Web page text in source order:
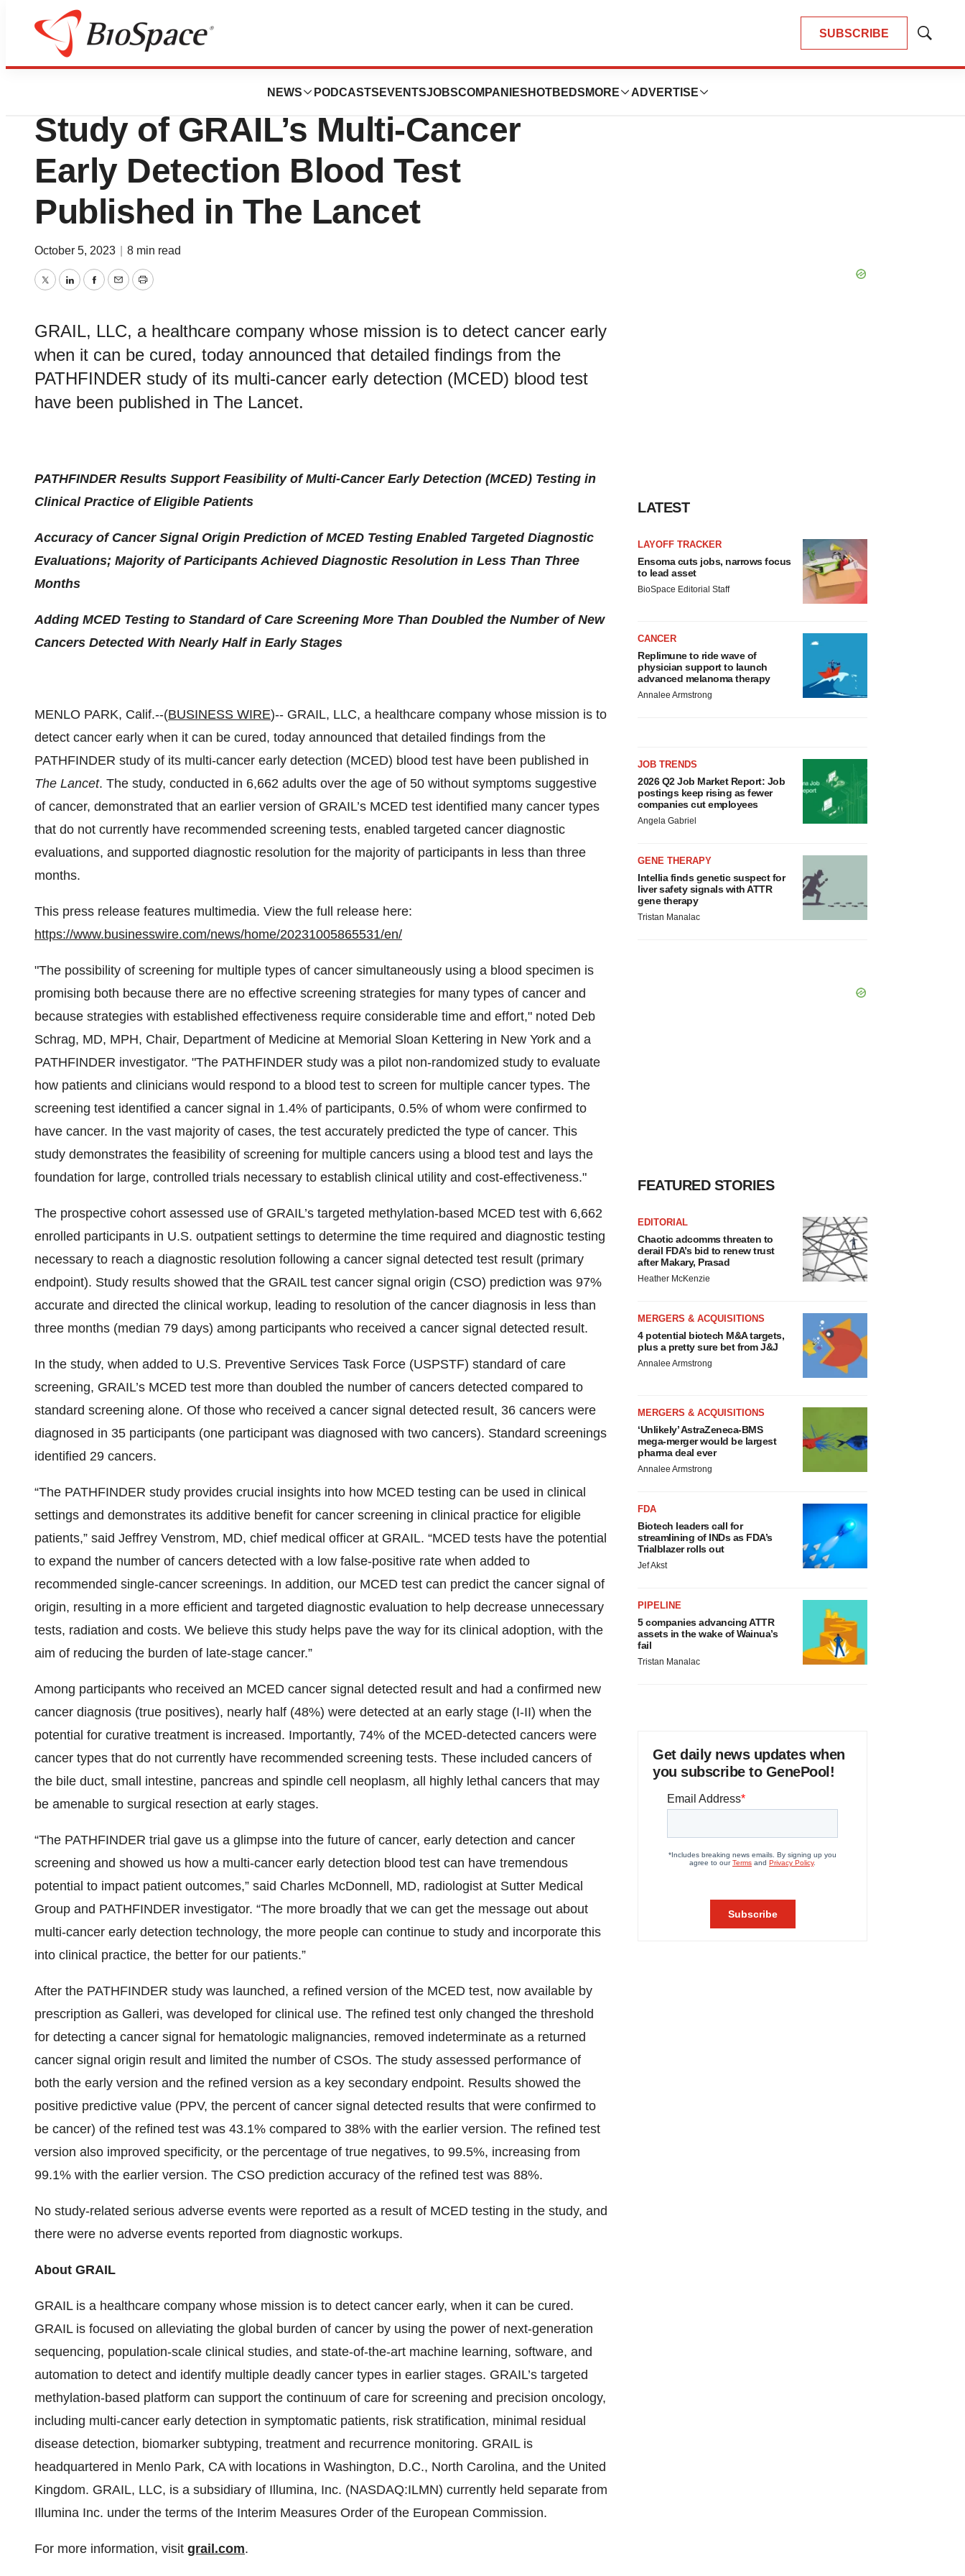
SUBSCRIBE
Show
NEWS PODCASTS EVENTSJOBSCOMPANIES HOTBEDS MORE ADVERTISE
Biotech Bay
Final Results From PATHFINDER
Study of GRAIL’s Multi-Cancer
Early Detection Blood Test
Published in The Lancet
October 5, 2023 8 min read
TwitterLinkedInFacebook
EmailPrint
GRAIL, LLC, a healthcare company whose mission is to detect cancer early
when it can be cured, today announced that detailed findings from the
PATHFINDER study of its multi-cancer early detection (MCED) blood test
have been published in The Lancet.
PATHFINDER Results Support Feasibility of Multi-Cancer Early Detection (MCED) Testing in
Clinical Practice of Eligible Patients
Accuracy of Cancer Signal Origin Prediction of MCED Testing Enabled Targeted Diagnostic
Evaluations; Majority of Participants Achieved Diagnostic Resolution in Less Than Three
Months
Adding MCED Testing to Standard of Care Screening More Than Doubled the Number of New
Cancers Detected With Nearly Half in Early Stages
MENLO PARK, Calif.--(BUSINESS WIRE)-- GRAIL, LLC, a healthcare company whose mission is to
detect cancer early when it can be cured, today announced that detailed findings from the
PATHFINDER study of its multi-cancer early detection (MCED) blood test have been published in
The Lancet. The study, conducted in 6,662 adults over the age of 50 without symptoms suggestive
of cancer, demonstrated that an earlier version of GRAIL’s MCED test identified many cancer types
that do not currently have recommended screening tests, enabled targeted cancer diagnostic
evaluations, and supported diagnostic resolution for the majority of participants in less than three
months.
This press release features multimedia. View the full release here:
https://www.businesswire.com/news/home/20231005865531/en/
"The possibility of screening for multiple types of cancer simultaneously using a blood specimen is
promising both because there are no effective screening strategies for many types of cancer and
because strategies with established effectiveness require considerable time and effort," noted Deb
Schrag, MD, MPH, Chair, Department of Medicine at Memorial Sloan Kettering in New York and a
PATHFINDER investigator. "The PATHFINDER study was a pilot non-randomized study to evaluate
how patients and clinicians would respond to a blood test to screen for multiple cancer types. The
screening test identified a cancer signal in 1.4% of participants, 0.5% of whom were confirmed to
have cancer. In the vast majority of cases, the test accurately predicted the type of cancer. This
study demonstrates the feasibility of screening for multiple cancers using a blood test and lays the
foundation for large, controlled trials necessary to establish clinical utility and cost-effectiveness."
The prospective cohort assessed use of GRAIL’s targeted methylation-based MCED test with 6,662
enrolled participants in U.S. outpatient settings to determine the time required and diagnostic testing
necessary to reach a diagnostic resolution following a cancer signal detected test result (primary
endpoint). Study results showed that the GRAIL test cancer signal origin (CSO) prediction was 97%
accurate and directed the clinical workup, leading to resolution of the cancer diagnosis in less than
three months (median 79 days) among participants who received a cancer signal detected result.
In the study, when added to U.S. Preventive Services Task Force (USPSTF) standard of care
screening, GRAIL’s MCED test more than doubled the number of cancers detected compared to
standard screening alone. Of those who received a cancer signal detected result, 36 cancers were
diagnosed in 35 participants (one participant was diagnosed with two cancers). Standard screenings
identified 29 cancers.
“The PATHFINDER study provides crucial insights into how MCED testing can be used in clinical
settings and demonstrates its additive benefit for cancer screening in clinical practice for eligible
patients,” said Jeffrey Venstrom, MD, chief medical officer at GRAIL. “MCED tests have the potential
to expand the number of cancers detected with a low false-positive rate when added to
recommended single-cancer screenings. In addition, our MCED test can predict the cancer signal of
origin, resulting in a more efficient and targeted diagnostic evaluation to help decrease unnecessary
tests, radiation and costs. We believe this study helps pave the way for its clinical adoption, with the
aim of reducing the burden of late-stage cancer.”
Among participants who received an MCED cancer signal detected result and had a confirmed new
cancer diagnosis (true positives), nearly half (48%) were detected at an early stage (I-II) when the
potential for curative treatment is increased. Importantly, 74% of the MCED-detected cancers were
cancer types that do not currently have recommended screening tests. These included cancers of
the bile duct, small intestine, pancreas and spindle cell neoplasm, all highly lethal cancers that may
be amenable to surgical resection at early stages.
“The PATHFINDER trial gave us a glimpse into the future of cancer, early detection and cancer
screening and showed us how a multi-cancer early detection blood test can have tremendous
potential to impact patient outcomes,” said Charles McDonnell, MD, radiologist at Sutter Medical
Group and PATHFINDER investigator. “The more broadly that we can get the message out about
multi-cancer early detection technology, the more people can continue to study and incorporate this
into clinical practice, the better for our patients.”
After the PATHFINDER study was launched, a refined version of the MCED test, now available by
prescription as Galleri, was developed for clinical use. The refined test only changed the threshold
for detecting a cancer signal for hematologic malignancies, removed indeterminate as a returned
cancer signal origin result and limited the number of CSOs. The study assessed performance of
both the early version and the refined version as a key secondary endpoint. Results showed the
positive predictive value (PPV, the percent of cancer signal detected results that were confirmed to
be cancer) of the refined test was 43.1% compared to 38% with the earlier version. The refined test
version also improved specificity, or the percentage of true negatives, to 99.5%, increasing from
99.1% with the earlier version. The CSO prediction accuracy of the refined test was 88%.
No study-related serious adverse events were reported as a result of MCED testing in the study, and
there were no adverse events reported from diagnostic workups.
About GRAIL
GRAIL is a healthcare company whose mission is to detect cancer early, when it can be cured.
GRAIL is focused on alleviating the global burden of cancer by using the power of next-generation
sequencing, population-scale clinical studies, and state-of-the-art machine learning, software, and
automation to detect and identify multiple deadly cancer types in earlier stages. GRAIL’s targeted
methylation-based platform can support the continuum of care for screening and precision oncology,
including multi-cancer early detection in symptomatic patients, risk stratification, minimal residual
disease detection, biomarker subtyping, treatment and recurrence monitoring. GRAIL is
headquartered in Menlo Park, CA with locations in Washington, D.C., North Carolina, and the United
Kingdom. GRAIL, LLC, is a subsidiary of Illumina, Inc. (NASDAQ:ILMN) currently held separate from
Illumina Inc. under the terms of the Interim Measures Order of the European Commission.
For more information, visit grail.com.
LATEST
LAYOFF TRACKER
Ensoma cuts jobs, narrows focus
to lead asset
BioSpace Editorial Staff
CANCER
Replimune to ride wave of
physician support to launch
advanced melanoma therapy
Annalee Armstrong
JOB TRENDS
2026 Q2 Job Market Report: Job
postings keep rising as fewer
companies cut employees
Angela Gabriel
GENE THERAPY
Intellia finds genetic suspect for
liver safety signals with ATTR
gene therapy
Tristan Manalac
FEATURED STORIES
EDITORIAL
Chaotic adcomms threaten to
derail FDA’s bid to renew trust
after Makary, Prasad
Heather McKenzie
MERGERS & ACQUISITIONS
4 potential biotech M&A targets,
plus a pretty sure bet from J&J
Annalee Armstrong
MERGERS & ACQUISITIONS
‘Unlikely’ AstraZeneca-BMS
mega-merger would be largest
pharma deal ever
Annalee Armstrong
FDA
Biotech leaders call for
streamlining of INDs as FDA’s
Trialblazer rolls out
Jef Akst
PIPELINE
5 companies advancing ATTR
assets in the wake of Wainua’s
fail
Tristan Manalac
Get daily news updates when
you subscribe to GenePool!